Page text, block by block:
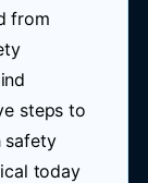
from
steps to
safety
today